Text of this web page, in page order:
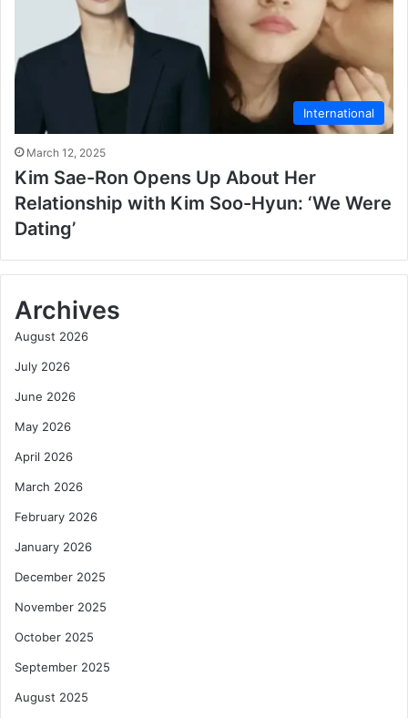
International
March 12, 2025
Kim Sae-Ron Opens Up About Her
Relationship with Kim Soo-Hyun: ‘We Were
Dating’
Archives
August 2026
July 2026
June 2026
May 2026
April 2026
March 2026
February 2026
January 2026
December 2025
November 2025
October 2025
September 2025
August 2025